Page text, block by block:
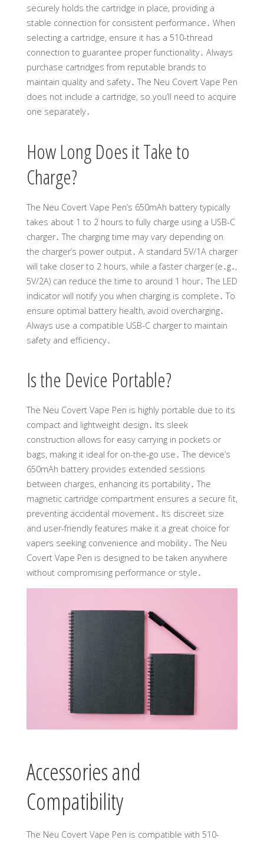
securely holds the cartridge in place, providing a
stable connection for consistent performance․ When
selecting a cartridge, ensure it has a 510-thread
connection to guarantee proper functionality․ Always
purchase cartridges from reputable brands to
maintain quality and safety․ The Neu Covert Vape Pen
does not include a cartridge, so you’ll need to acquire
one separately․
How Long Does it Take to
Charge?
The Neu Covert Vape Pen’s 650mAh battery typically
takes about 1 to 2 hours to fully charge using a USB-C
charger․ The charging time may vary depending on
the charger’s power output․ A standard 5V/1A charger
will take closer to 2 hours, while a faster charger (e․g․,
5V/2A) can reduce the time to around 1 hour․ The LED
indicator will notify you when charging is complete․ To
ensure optimal battery health, avoid overcharging․
Always use a compatible USB-C charger to maintain
safety and efficiency․
Is the Device Portable?
The Neu Covert Vape Pen is highly portable due to its
compact and lightweight design․ Its sleek
construction allows for easy carrying in pockets or
bags, making it ideal for on-the-go use․ The device’s
650mAh battery provides extended sessions
between charges, enhancing its portability․ The
magnetic cartridge compartment ensures a secure fit,
preventing accidental movement․ Its discreet size
and user-friendly features make it a great choice for
vapers seeking convenience and mobility․ The Neu
Covert Vape Pen is designed to be taken anywhere
without compromising performance or style․
Accessories and
Compatibility
The Neu Covert Vape Pen is compatible with 510-